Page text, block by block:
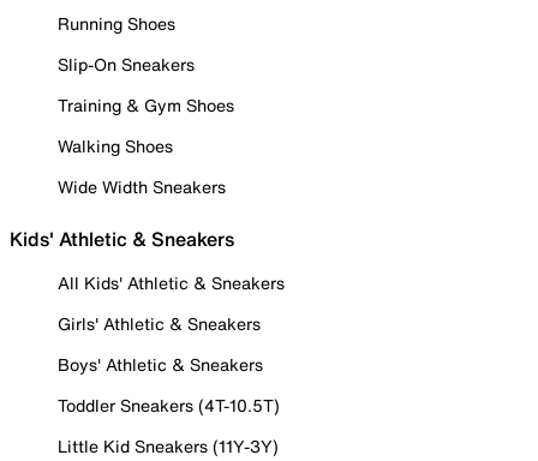
Running Shoes
Slip-On Sneakers
Training & Gym Shoes
Walking Shoes
Wide Width Sneakers
Kids' Athletic & Sneakers
All Kids' Athletic & Sneakers
Girls' Athletic & Sneakers
Boys' Athletic & Sneakers
Toddler Sneakers (4T-10.5T)
Little Kid Sneakers (11Y-3Y)